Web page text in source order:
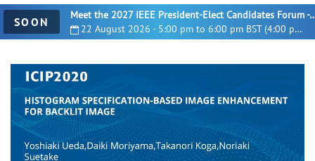
SOON 22 August 2026 - 5:00 pm to 6:00 pm BST (4:00 pm UTC)
Meet the 2027 IEEE President-